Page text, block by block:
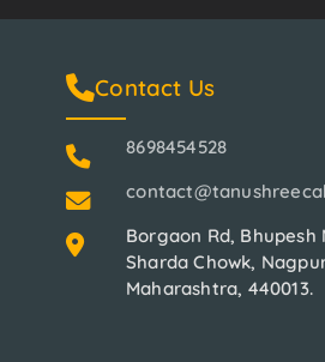
Contact Us
8698454528
Borgaon Rd, Bhupesh
Sharda Chowk,
Maharashtra, 440013.